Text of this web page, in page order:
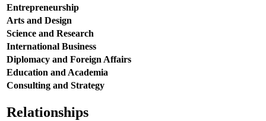
Entrepreneurship
Arts and Design
Science and Research
International Business
Diplomacy and Foreign Affairs
Education and Academia
Consulting and Strategy
Relationships